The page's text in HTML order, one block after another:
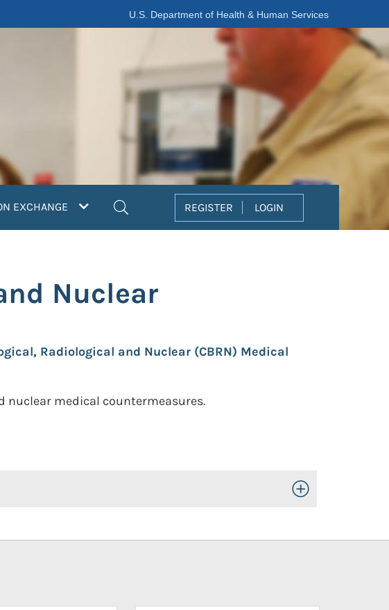
U.S. Department of Health & Human Services
EXCHANGE REGISTER LOGIN
Nuclear
Radiological and Nuclear (CBRN) Medical
nuclear medical countermeasures.
Toggle Open/Close